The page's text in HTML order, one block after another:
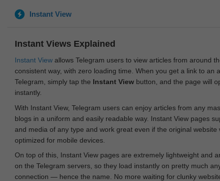
Instant View
Instant Views Explained
Instant View allows Telegram users to view articles from around
consistent way, with zero loading time. When you get a link to an
Telegram, simply tap the Instant View button, and the page will
instantly.
With Instant View, Telegram users can enjoy articles from any
blogs in a uniform and easily readable way. Instant View pages
and media of any type and work great even if the original website
optimized for mobile devices.
On top of this, Instant View pages are extremely lightweight and
on the Telegram servers, so they load instantly on pretty much
connection — hence the name. No more waiting for clunky